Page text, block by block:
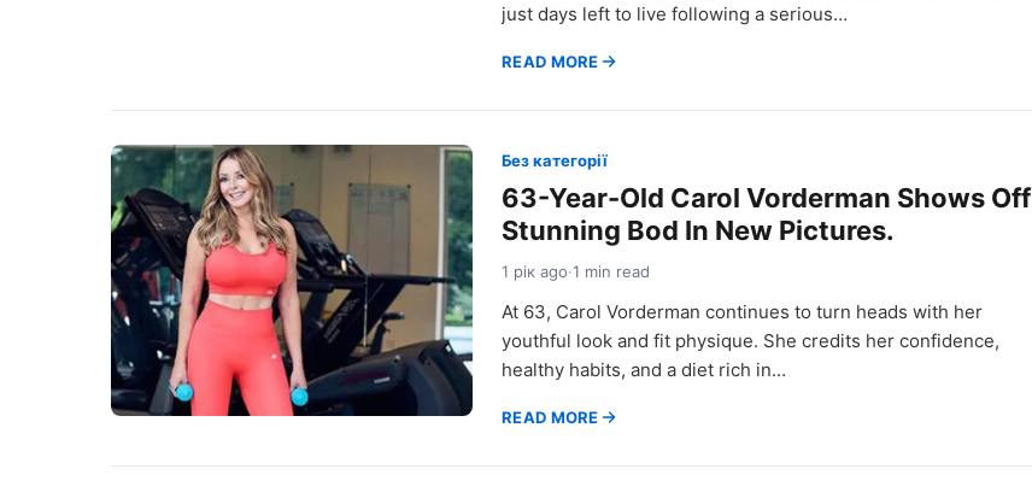
just days left to live following a serious…
READ MORE
Без категорії
63-Year-Old Carol Vorderman Shows Off
Stunning Bod In New Pictures.
1 рік ago·1 min read
At 63, Carol Vorderman continues to turn heads with her
youthful look and fit physique. She credits her confidence,
healthy habits, and a diet rich in…
READ MORE